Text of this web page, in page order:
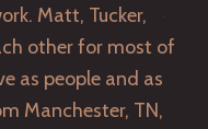
Matt, Tucker,
other for most of
as people and as
Manchester, TN,